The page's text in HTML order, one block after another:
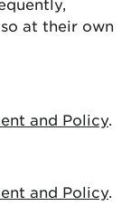
at their own
and Policy.
and Policy.